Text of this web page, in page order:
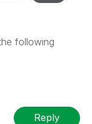
following
Reply